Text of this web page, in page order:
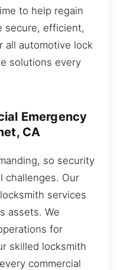
to help regain
secure, efficient,
all automotive lock
solutions every
Emergency
CA
so security
challenges. Our
services
assets. We
for
skilled locksmith
commercial